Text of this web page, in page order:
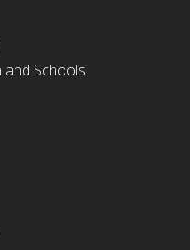
Schools